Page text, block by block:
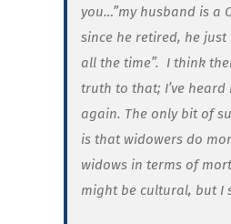
you…”my husband is a
since he retired, he
all the time”. I think
truth to that; I’ve
again. The only bit of
is that widowers do
widows in terms of
might be cultural, but I